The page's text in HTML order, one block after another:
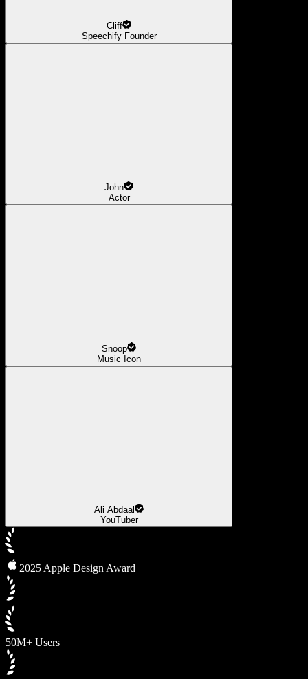
Cliff
Speechify Founder
John
Actor
Snoop
Music Icon
Ali Abdaal
YouTuber
2025 Apple Design Award
50M+ Users